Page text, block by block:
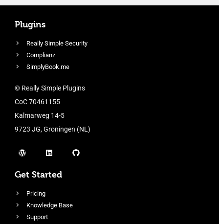
Plugins
Really Simple Security
Complianz
SimplyBook.me
© Really Simple Plugins
CoC 70461155
Kalmarweg 14-5
9723 JG, Groningen (NL)
Get Started
Pricing
Knowledge Base
Support